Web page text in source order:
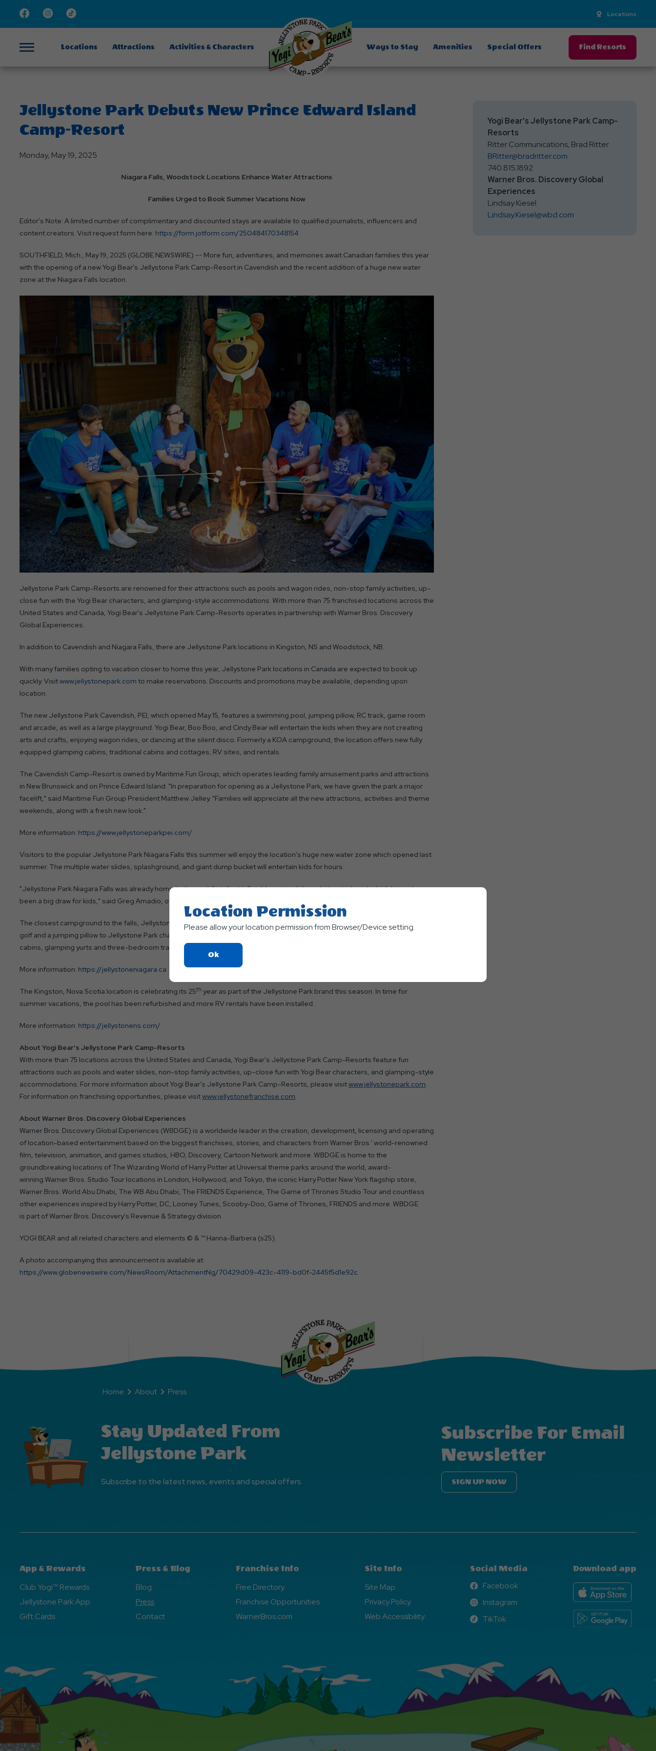
FacebookInstagram
TikTok Locations
Locations Attractions Activities & Characters Ways to Stay Amenities Special Offers Find Resorts
Jellystone Park Debuts New Prince Edward Island
Camp-Resort
Monday, May 19, 2025
Niagara Falls, Woodstock Locations Enhance Water Attractions
Families Urged to Book Summer Vacations Now
Editor's Note: A limited number of complimentary and discounted stays are available to qualified journalists, influencers and
content creators. Visit request form here: https://form.jotform.com/250484170348154
SOUTHFIELD, Mich., May 19, 2025 (GLOBE NEWSWIRE) -- More fun, adventures, and memories await Canadian families this year
with the opening of a new Yogi Bear's Jellystone Park Camp-Resort in Cavendish and the recent addition of a huge new water
zone at the Niagara Falls location.
Jellystone Park Camp-Resorts are renowned for their attractions such as pools and wagon rides, non-stop family activities, up-
close fun with the Yogi Bear characters, and glamping-style accommodations. With more than 75 franchised locations across the
United States and Canada, Yogi Bear's Jellystone Park Camp-Resorts operates in partnership with Warner Bros. Discovery
Global Experiences.
In addition to Cavendish and Niagara Falls, there are Jellystone Park locations in Kingston, NS and Woodstock, NB.
With many families opting to vacation closer to home this year, Jellystone Park locations in Canada are expected to book up
quickly. Visitwww.jellystonepark.com to make reservations. Discounts and promotions may be available, depending upon
location.
The new Jellystone Park Cavendish, PEI, which opened May 15, features a swimming pool, jumping pillow, RC track, game room
and arcade, as well as a large playground. Yogi Bear, Boo Boo, and Cindy Bear will entertain the kids when they are not creating
arts and crafts, enjoying wagon rides, or dancing at the silent disco. Formerly a KOA campground, the location offers new fully
equipped glamping cabins, traditional cabins and cottages, RV sites, and rentals.
The Cavendish Camp-Resort is owned by Maritime Fun Group, which operates leading family amusement parks and attractions
in New Brunswick and on Prince Edward Island. "In preparation for opening as a Jellystone Park, we have given the park a major
facelift," said Maritime Fun Group President Matthew Jelley. "Families will appreciate all the new attractions, activities and theme
weekends, along with a fresh new look."
More information: https://www.jellystoneparkpei.com/
Visitors to the popular Jellystone Park Niagara Falls this summer will enjoy the location's huge new water zone which opened last
summer. The multiple water slides, splashground, and giant dump bucket will entertain kids for hours.
"Jellystone Park Niagara Falls was already home to the world's tallest inflatable water slide and a heated pool, which have always
been a big draw for kids," said Greg Amadio, owner. "Now the water zone is definitely a park favorite."
The closest campground to the falls, Jellystone Park Niagara offers a full array of attractions and activities, ranging from mini
golf and a jumping pillow to Jellystone Park character interactions and theme weekends. Lodging includes fully equipped luxury
cabins, glamping yurts and three-bedroom trailers for rent. Shaded RV and tent sites range from rustic to full hook-up.
More information: https://jellystoneniagara.ca
The Kingston, Nova Scotia location is celebrating its 25th year as part of the Jellystone Park brand this season. In time for
summer vacations, the pool has been refurbished and more RV rentals have been installed.
More information: https://jellystonens.com/
About Yogi Bear's Jellystone Park Camp-Resorts
With more than 75 locations across the United States and Canada, Yogi Bear's Jellystone Park Camp-Resorts feature fun
attractions such as pools and water slides, non-stop family activities, up-close fun with Yogi Bear characters, and glamping-style
accommodations. For more information about Yogi Bear's Jellystone Park Camp-Resorts, please visitwww.jellystonepark.com.
For information on franchising opportunities, please visitwww.jellystonefranchise.com.
About Warner Bros. Discovery Global Experiences
Warner Bros. Discovery Global Experiences (WBDGE) is a worldwide leader in the creation, development, licensing and operating
of location-based entertainment based on the biggest franchises, stories, and characters from Warner Bros.' world-renowned
film, television, animation, and games studios, HBO, Discovery, Cartoon Network and more. WBDGE is home to the
groundbreaking locations of The Wizarding World of Harry Potter at Universal theme parks around the world, award-
winning Warner Bros. Studio Tour locations in London, Hollywood, and Tokyo, the iconic Harry Potter New York flagship store,
Warner Bros. World Abu Dhabi, The WB Abu Dhabi, The FRIENDS Experience, The Game of Thrones Studio Tour and countless
other experiences inspired by Harry Potter, DC, Looney Tunes, Scooby-Doo, Game of Thrones, FRIENDS and more. WBDGE
is part of Warner Bros. Discovery's Revenue & Strategy division.
YOGI BEAR and all related characters and elements © & ™ Hanna-Barbera (s25).
A photo accompanying this announcement is available at:
https://www.globenewswire.com/NewsRoom/AttachmentNg/70429d09-423c-4119-bd0f-2445f5d1e92c
Yogi Bear's Jellystone Park Camp-
Resorts
Ritter Communications, Brad Ritter
BRitter@bradritter.com
740.815.1892
Warner Bros. Discovery Global
Experiences
Lindsay Kiesel
Lindsay.Kiesel@wbd.com
Home About Press
Stay Updated From
Jellystone Park
Subscribe to the latest news, events and special offers.
Subscribe For Email
Newsletter
SIGN UP NOW
App & Rewards
Club Yogi™ Rewards
Jellystone Park App
Gift Cards
Press & Blog
Blog
Press
Contact
Franchise Info
Free Directory
Franchise Opportunities
WarnerBros.com
Site Info
Site Map
Privacy Policy
Web Accessibility
Social Media
Facebook
Facebook
Instagram
Instagram
TikTok
TikTok
Download app
Location Permission
Please allow your location permission from Browser/Device setting.
OkClick
On
Button